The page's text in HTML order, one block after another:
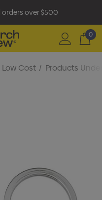
over $500
0
Low Cost Products